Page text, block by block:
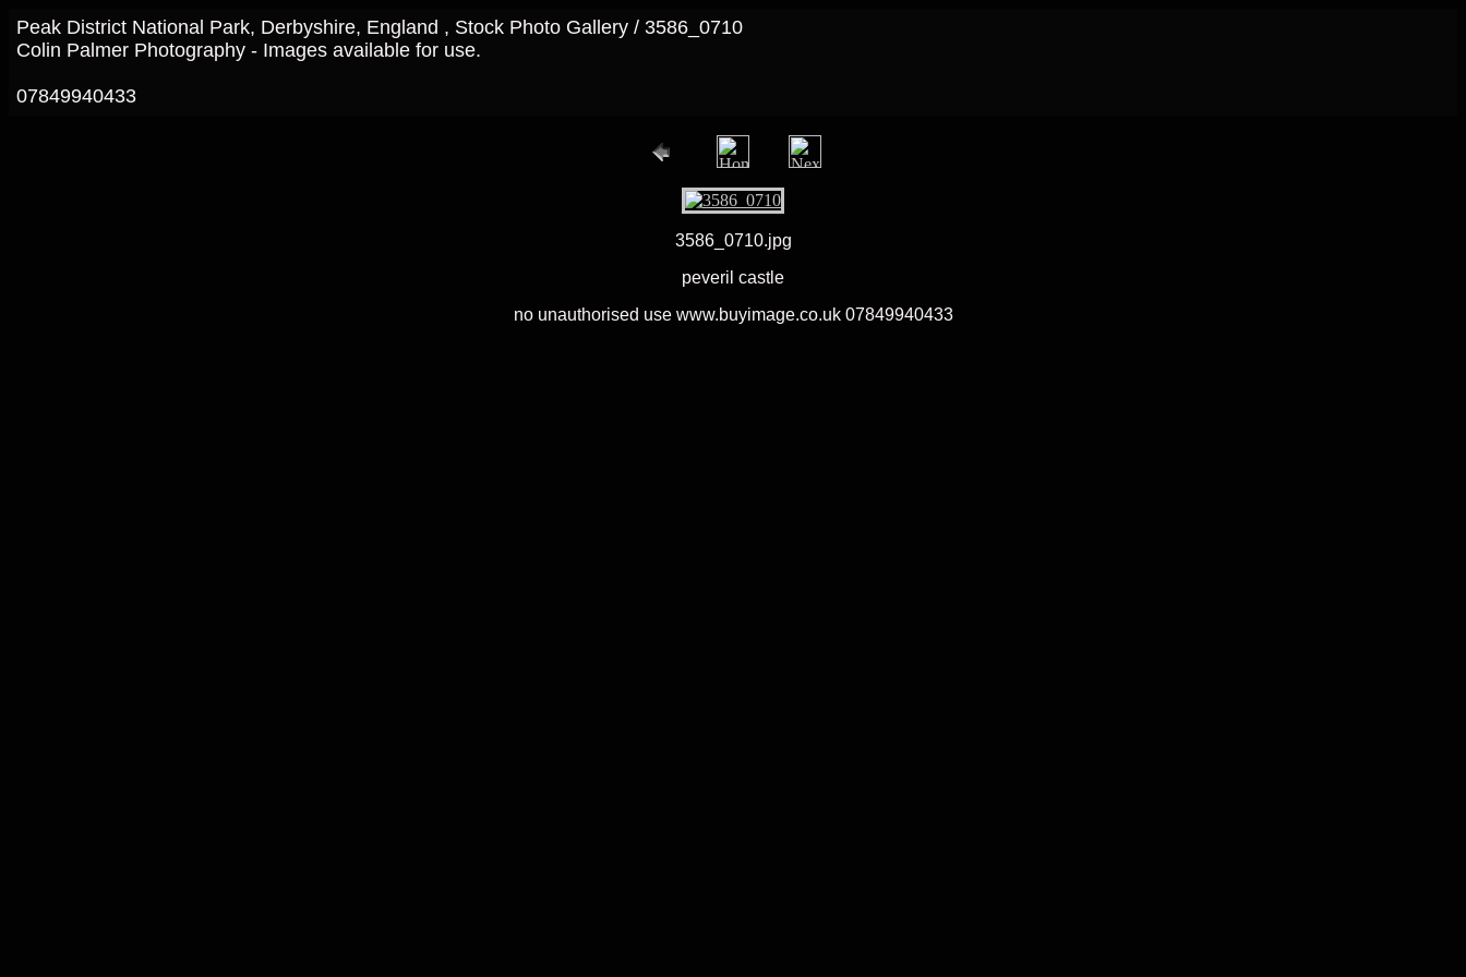
Peak District National Park, Derbyshire, England , Stock Photo Gallery / 3586_0710
Colin Palmer Photography - Images available for use.
07849940433
3586_0710.jpg
peveril castle
no unauthorised use www.buyimage.co.uk 07849940433